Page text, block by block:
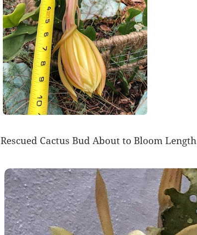
Rescued Cactus Bud About to Bloom Length